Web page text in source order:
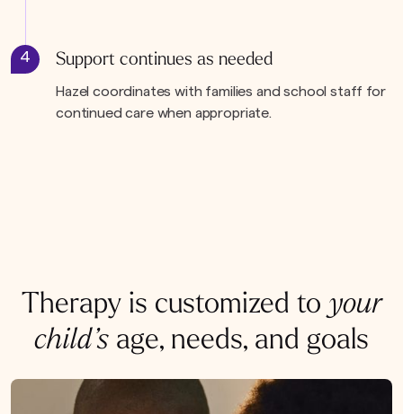
4 Support continues as needed
Hazel coordinates with families and school staff for
continued care when appropriate.
Therapy is customized to your
child’s age, needs, and goals